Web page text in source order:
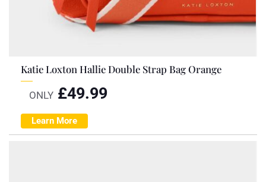
Katie Loxton Hallie Double Strap Bag Orange
ONLY £49.99
Learn More